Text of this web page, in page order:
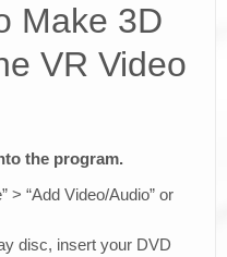
Make 3D
VR Video
the program.
> “Add Video/Audio” or
disc, insert your DVD